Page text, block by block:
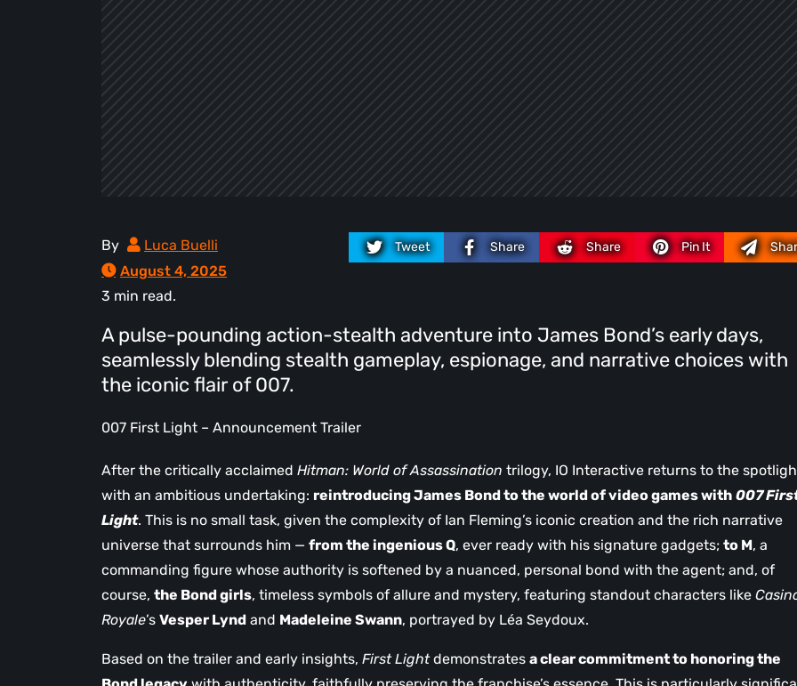
Tweet Share Share Pin It
By
Luca Buelli
August 4, 2025
3 min read.
A pulse-pounding action-stealth adventure into James Bond’s early days,
seamlessly blending stealth gameplay, espionage, and narrative choices with
the iconic flair of 007.
007 First Light – Announcement Trailer
After the critically acclaimed Hitman: World of Assassination trilogy, IO Interactive returns to the
with an ambitious undertaking: reintroducing James Bond to the world of video games with 007
Light. This is no small task, given the complexity of Ian Fleming’s iconic creation and the rich narrative
universe that surrounds him — from the ingenious Q, ever ready with his signature gadgets; to M, a
commanding figure whose authority is softened by a nuanced, personal bond with the agent; and, of
course, the Bond girls, timeless symbols of allure and mystery, featuring standout characters like
Royale’s Vesper Lynd and Madeleine Swann, portrayed by Léa Seydoux.
Based on the trailer and early insights, First Lightdemonstrates a clear commitment to honoring the